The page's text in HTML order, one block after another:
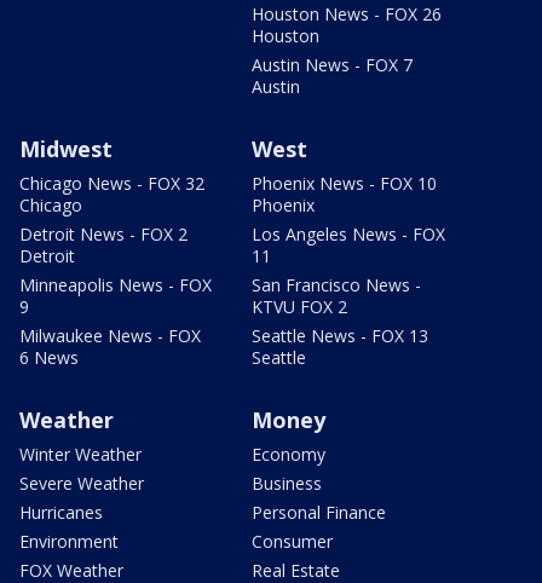
Houston News - FOX 26
Houston
Austin News - FOX 7
Austin
Midwest
Chicago News - FOX 32
Chicago
Detroit News - FOX 2
Detroit
Minneapolis News - FOX
9
Milwaukee News - FOX
6 News
West
Phoenix News - FOX 10
Phoenix
Los Angeles News - FOX
11
San Francisco News -
KTVU FOX 2
Seattle News - FOX 13
Seattle
Weather
Winter Weather
Severe Weather
Hurricanes
Environment
FOX Weather
Money
Economy
Business
Personal Finance
Consumer
Real Estate